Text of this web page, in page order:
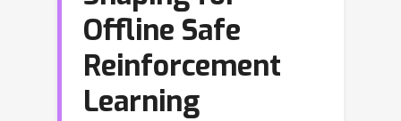
Offline Safe
Reinforcement
Learning